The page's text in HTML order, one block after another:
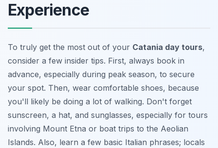
Experience
To truly get the most out of your Catania day tours,
consider a few insider tips. First, always book in
advance, especially during peak season, to secure
your spot. Then, wear comfortable shoes, because
you'll likely be doing a lot of walking. Don't forget
sunscreen, a hat, and sunglasses, especially for tours
involving Mount Etna or boat trips to the Aeolian
Islands. Also, learn a few basic Italian phrases; locals